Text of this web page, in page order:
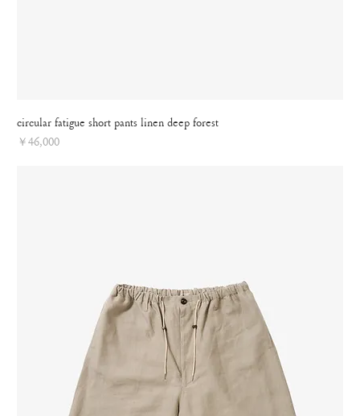
circular fatigue short pants linen deep forest
Price
￥46,000